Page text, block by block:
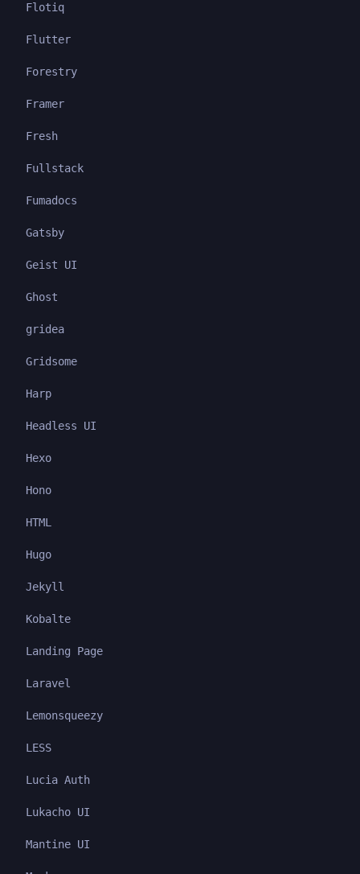
Flotiq
Flutter
Forestry
Framer
Fresh
Fullstack
Fumadocs
Gatsby
Geist UI
Ghost
gridea
Gridsome
Harp
Headless UI
Hexo
Hono
HTML
Hugo
Jekyll
Kobalte
Landing Page
Laravel
Lemonsqueezy
LESS
Lucia Auth
Lukacho UI
Mantine UI